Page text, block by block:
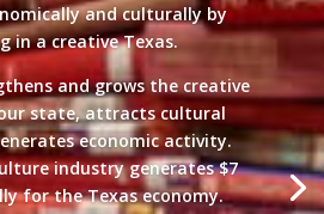
and culturally by
in a creative Texas.
and grows the creative
state, attracts cultural
economic activity.
industry generates $7
for the Texas economy.